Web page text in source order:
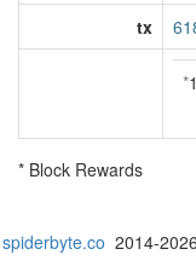
tx
*
* Block Rewards
spiderbyte.co 2014-